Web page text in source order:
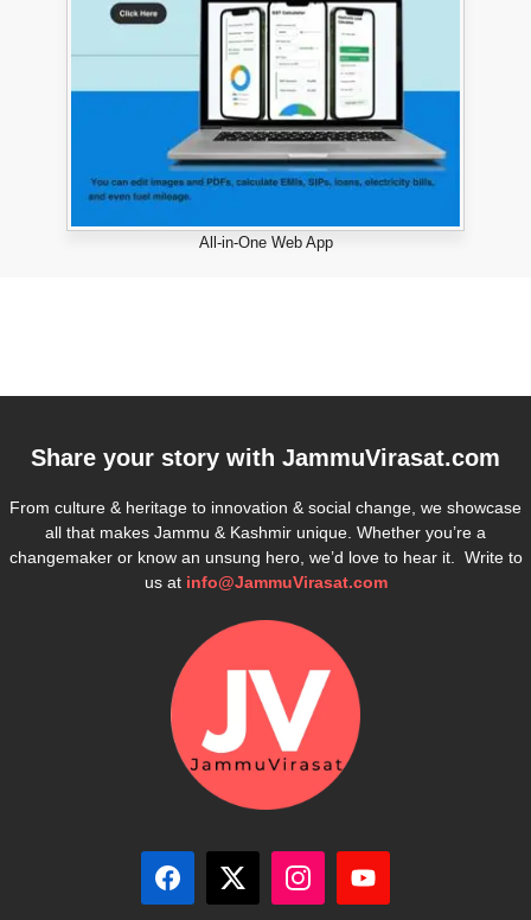
All-in-One Web App
Share your story with JammuVirasat.com
From culture & heritage to innovation & social change, we showcase
all that makes Jammu & Kashmir unique. Whether you’re a
changemaker or know an unsung hero, we’d love to hear it. Write to
us at info@JammuVirasat.com